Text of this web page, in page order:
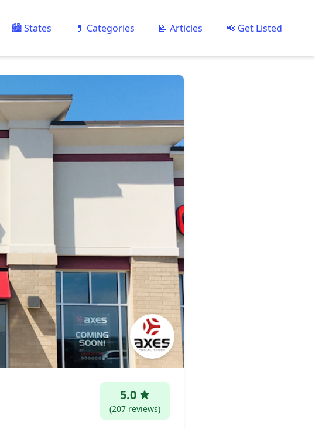
🏙️ States 💊 Categories 📝 Articles 📢 Get Listed
5.0
(207 reviews)